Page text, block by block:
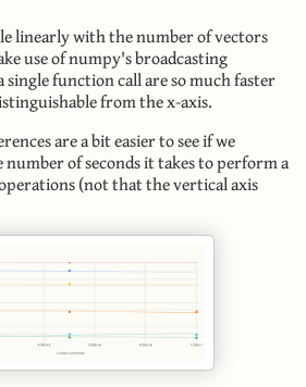
linearly with the number of vectors
use of numpy's broadcasting
single function call are so much faster
from the x-axis.
are a bit easier to see if we
of seconds it takes to perform a
(not that the vertical axis